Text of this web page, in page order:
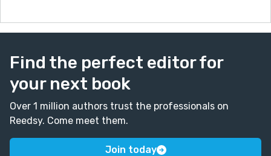
Find the perfect editor for
your next book
Over 1 million authors trust the professionals on
Reedsy. Come meet them.
Join today